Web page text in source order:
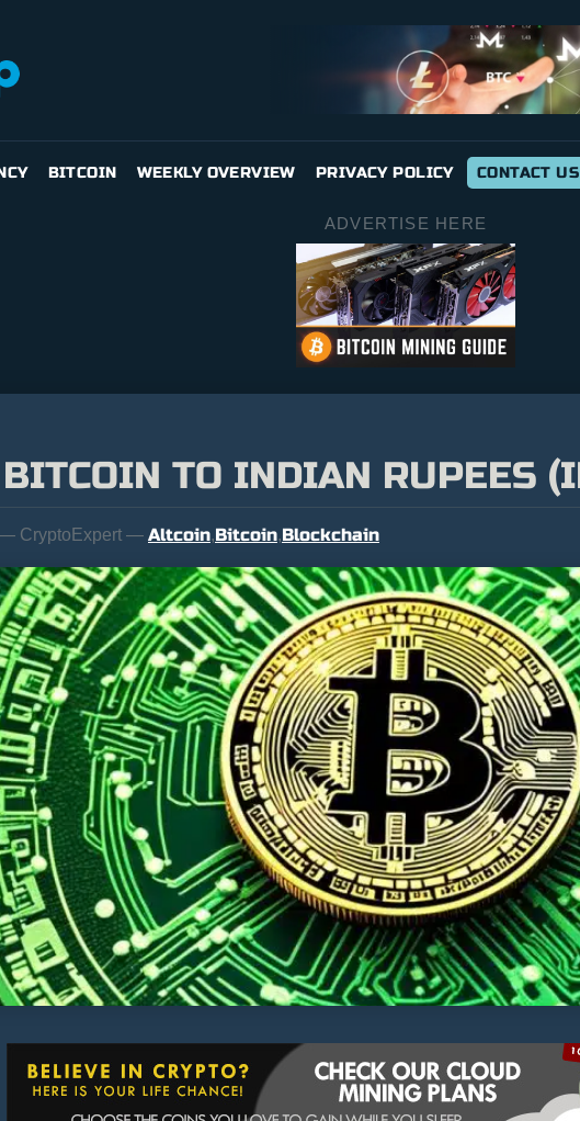
BITCOIN WEEKLY OVERVIEW PRIVACY POLICY CONTACT US
ADVERTISE HERE
TO INDIAN RUPEES
— CryptoExpert — Altcoin,Bitcoin,Blockchain